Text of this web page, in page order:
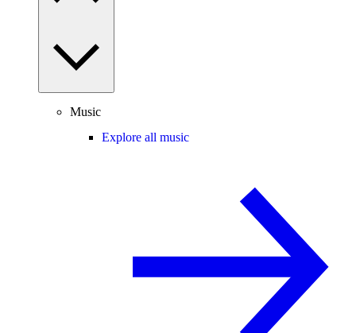
Music
Explore all music